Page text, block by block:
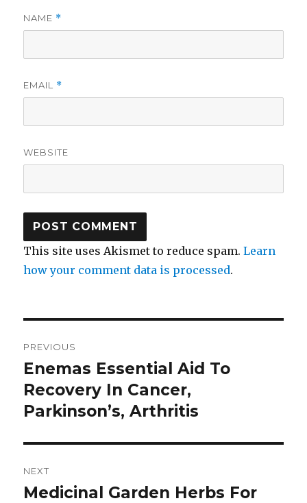
NAME *
EMAIL *
WEBSITE
This site uses Akismet to reduce spam.Learn
how your comment data is processed.
navigation
PREVIOUS
Previous
post:
Enemas Essential Aid To
Recovery In Cancer,
Parkinson’s, Arthritis
NEXT
Next
Medicinal Garden Herbs For